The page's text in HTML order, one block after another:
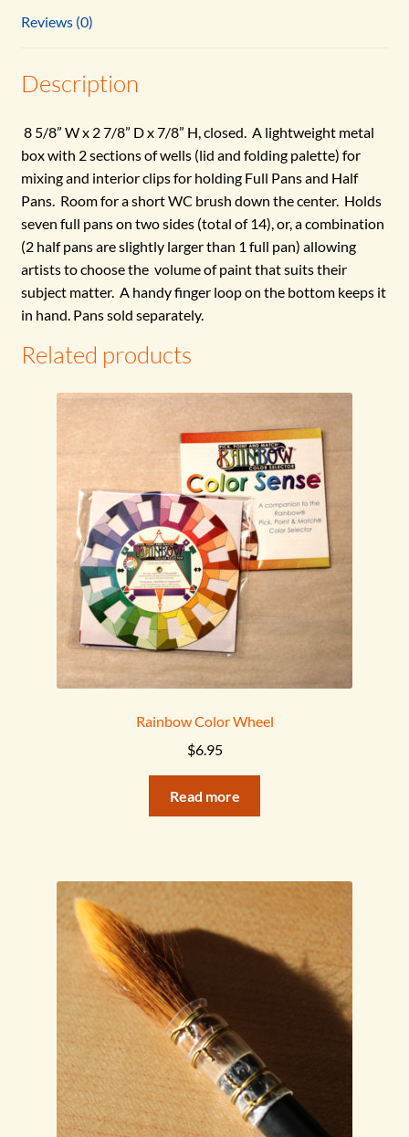
Reviews (0)
Description
8 5/8” W x 2 7/8” D x 7/8” H, closed. A lightweight metal
box with 2 sections of wells (lid and folding palette) for
mixing and interior clips for holding Full Pans and Half
Pans. Room for a short WC brush down the center. Holds
seven full pans on two sides (total of 14), or, a combination
(2 half pans are slightly larger than 1 full pan) allowing
artists to choose the volume of paint that suits their
subject matter. A handy finger loop on the bottom keeps it
in hand. Pans sold separately.
Related products
Rainbow Color Wheel
$6.95
Read more